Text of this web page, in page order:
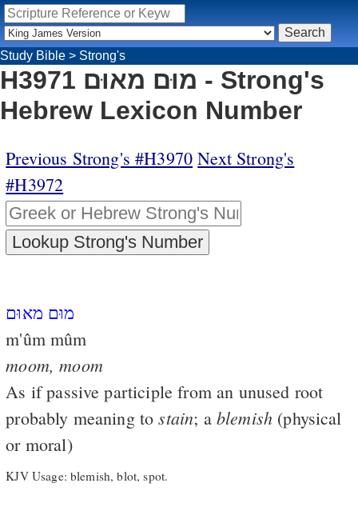
Study Bible > Strong's
H3971 מוּם מאוּם - Strong's
Hebrew Lexicon Number
Previous Strong's #H3970 Next Strong's
#H3972
מוּם מאוּם
m'ûm mûm
moom, moom
As if passive participle from an unused root
probably meaning tostain; a blemish (physical
or moral)
KJV Usage: blemish, blot, spot.